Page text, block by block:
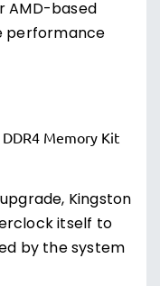
AMD-based
performance
Kingston
itself to
by the system